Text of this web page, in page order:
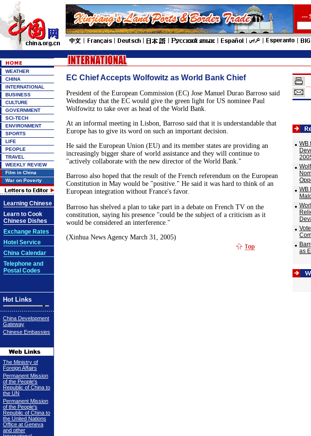
---
WEATHER
CHINA
INTERNATIONAL
BUSINESS
CULTURE
GOVERNMENT
SCI-TECH
ENVIRONMENT
SPORTS
LIFE
PEOPLE
TRAVEL
WEEKLY REVIEW
Film in China
War on Poverty
Learning Chinese
Learn to Cook
Chinese Dishes
Exchange Rates
Hotel Service
China Calendar
Telephone and
Postal Codes
Hot Links
China Development
Gateway
Chinese Embassies
The Ministry of
Foreign Affairs
Permanent Mission
of the People's
Republic of China to
the UN
Permanent Mission
of the People's
Republic of China to
the United Nations
Office at Geneva
and other
EC Chief Accepts Wolfowitz as World Bank Chief
President of the European Commission (EC) Jose Manuel Durao Barroso said
Wednesday that the EC would give the green light for US nominee Paul
Wolfowitz to take over as head of the World Bank.
At an informal meeting in Lisbon, Barroso said that it is understandable that
Europe has to give its word on such an important decision.
He said the European Union (EU) and its member states are providing an
increasingly bigger share of world assistance and they will continue to
"actively collaborate with the new director of the World Bank."
Barroso also hoped that the result of the French referendum on the European
Constitution in May would be "positive." He said it was hard to think of an
European integration without France's favor.
Barroso has shelved a plan to take part in a debate on French TV on the
constitution, saying his presence "could be the subject of a criticism as it
would be considered an interference."
(Xinhua News Agency March 31, 2005)
WB
WB
as